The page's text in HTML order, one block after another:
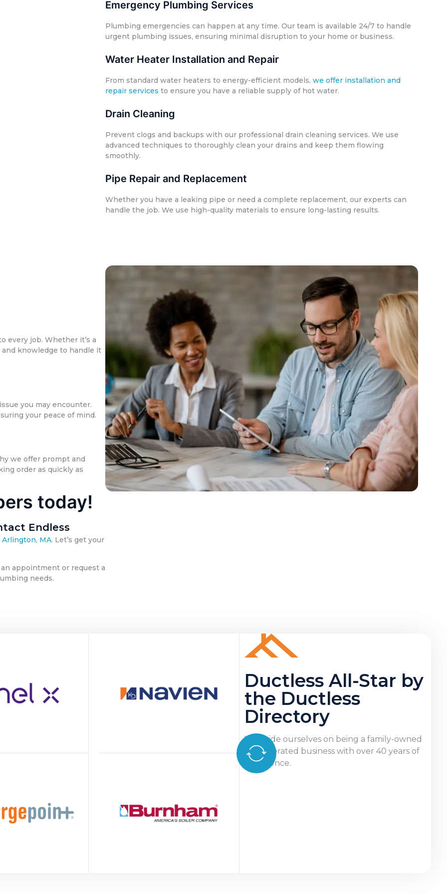
Emergency Plumbing Services
Plumbing emergencies can happen at any time. Our team is available 24/7 to handle
urgent plumbing issues, ensuring minimal disruption to your home or business.
Water Heater Installation and Repair
From standard water heaters to energy-efficient models,we offer installation and
repair services to ensure you have a reliable supply of hot water.
Drain Cleaning
Prevent clogs and backups with our professional drain cleaning services. We use
advanced techniques to thoroughly clean your drains and keep them flowing
smoothly.
Pipe Repair and Replacement
Whether you have a leaking pipe or need a complete replacement, our experts can
handle the job. We use high-quality materials to ensure long-lasting results.
every job. Whether it’s a
knowledge to handle it
you may encounter.
your peace of mind.
we offer prompt and
order as quickly as
today!
Endless
MA. Let’s get your
appointment or request a
needs.
Ductless All-Star by
the Ductless
Directory
We pride ourselves on being a family-owned
and operated business with over 40 years of
experience.